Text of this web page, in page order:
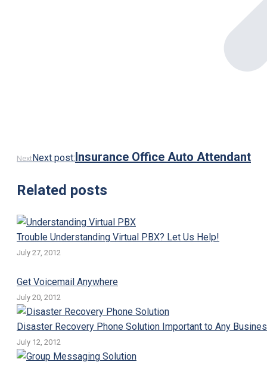
Next Next post:Insurance Office Auto Attendant
Related posts
Trouble Understanding Virtual PBX? Let Us Help!
July 27, 2012
Get Voicemail Anywhere
July 20, 2012
Disaster Recovery Phone Solution Important to Any
July 12, 2012